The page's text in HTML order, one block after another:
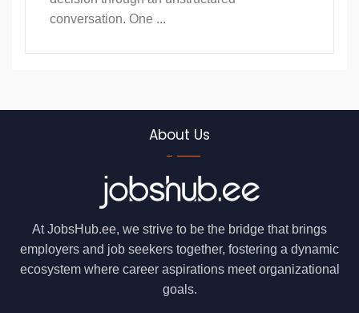
conversation. One ...
About Us
At JobsHub.ee, we strive to be the bridge that brings
employers and job seekers together, fostering a dynamic
ecosystem where career aspirations meet organizational
goals.